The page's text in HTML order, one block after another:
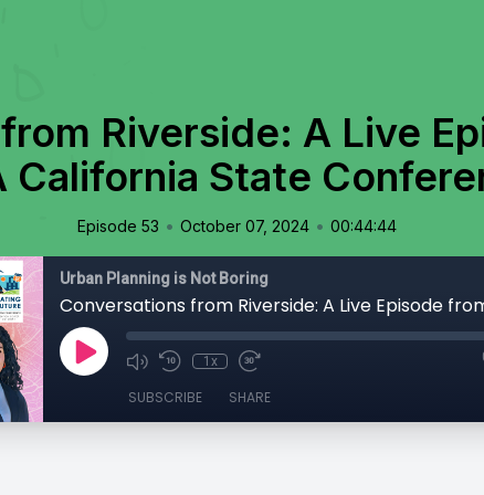
Riverside: A Live
California State
Episode 53 • October 07, 2024 • 00:44:44
Urban Planning is Not Boring
1x
SUBSCRIBE SHARE